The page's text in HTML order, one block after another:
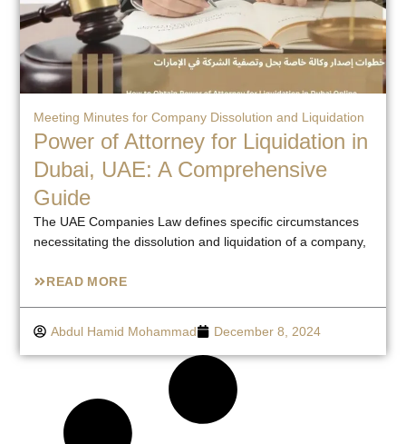
Meeting Minutes for Company Dissolution and Liquidation
Power of Attorney for Liquidation in
Dubai, UAE: A Comprehensive
Guide
The UAE Companies Law defines specific circumstances
necessitating the dissolution and liquidation of a company,
READ MORE
Abdul Hamid Mohammad December 8, 2024